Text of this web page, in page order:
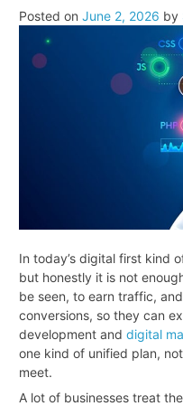
Posted on June 2, 2026 by
In today’s digital first kind
but honestly it is not
be seen, to earn traffic,
conversions, so they can
development and digital
one kind of unified plan,
meet.
A lot of businesses treat